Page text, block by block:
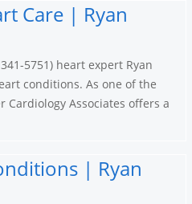
Care | Ryan
5751) heart expert Ryan
conditions. As one of the
Associates offers a
| Ryan